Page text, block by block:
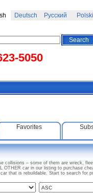
Deutsch Русский Polski
5050
Search
Favorites
collisions – some of them are wreck,
OTHER car in our listing to purchase
that is rebuildable. Start to search for